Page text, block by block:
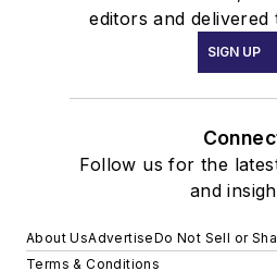
editors and
SIGN UP
Follow us for the
and
About UsAdvertiseDo Not Sell or
Terms & Conditions